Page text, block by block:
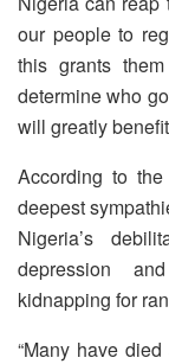
our people to
this grants
determine who
will greatly
According to
deepest
Nigeria’s
depression
kidnapping for
“Many have